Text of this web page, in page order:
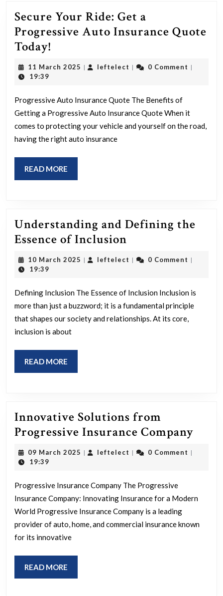
Secure Your Ride: Get a
Progressive Auto Insurance Quote
Today!
Your
a
Progressive
Auto
Quote
Today!
11 March 2025 11
| leftelect leftelect
| 0 Comment |
19:39
Progressive Auto Insurance Quote The Benefits of
Getting a Progressive Auto Insurance Quote When it
comes to protecting your vehicle and yourself on the road,
having the right auto insurance
READ MORE
MORE
Understanding and Defining the
Essence of Inclusion
and
Defining
Essence
of
Inclusion
10 March 2025 10
| leftelect leftelect
| 0 Comment |
19:39
Defining Inclusion The Essence of Inclusion Inclusion is
more than just a buzzword; it is a fundamental principle
that shapes our society and relationships. At its core,
inclusion is about
READ MORE
MORE
Innovative Solutions from
Progressive Insurance Company
09 March 2025 09
| leftelect leftelect
| 0 Comment |
19:39
Progressive Insurance Company The Progressive
Insurance Company: Innovating Insurance for a Modern
World Progressive Insurance Company is a leading
provider of auto, home, and commercial insurance known
for its innovative
READ MORE
MORE